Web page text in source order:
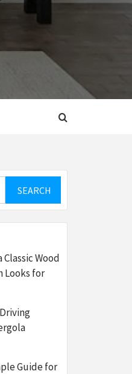
Wood
Looks for
Guide for